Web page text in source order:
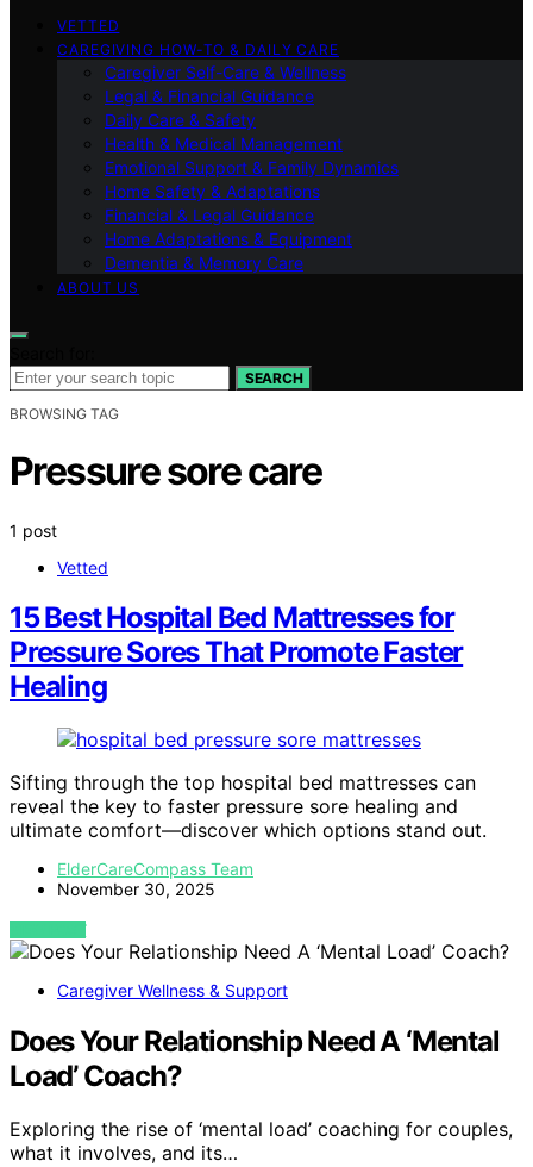
VETTED
CAREGIVING HOW-TO & DAILY CARE
Caregiver Self-Care & Wellness
Legal & Financial Guidance
Daily Care & Safety
Health & Medical Management
Emotional Support & Family Dynamics
Home Safety & Adaptations
Financial & Legal Guidance
Home Adaptations & Equipment
Dementia & Memory Care
ABOUT US
SEARCH
BROWSING TAG
Pressure sore care
1 post
Vetted
15 Best Hospital Bed Mattresses for
Pressure Sores That Promote Faster
Healing
Sifting through the top hospital bed mattresses can
reveal the key to faster pressure sore healing and
ultimate comfort—discover which options stand out.
ElderCareCompass Team
November 30, 2025
VIEW POST
Caregiver Wellness & Support
Does Your Relationship Need A ‘Mental
Load’ Coach?
Exploring the rise of ‘mental load’ coaching for couples,
what it involves, and its…